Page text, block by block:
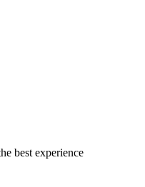
best experience